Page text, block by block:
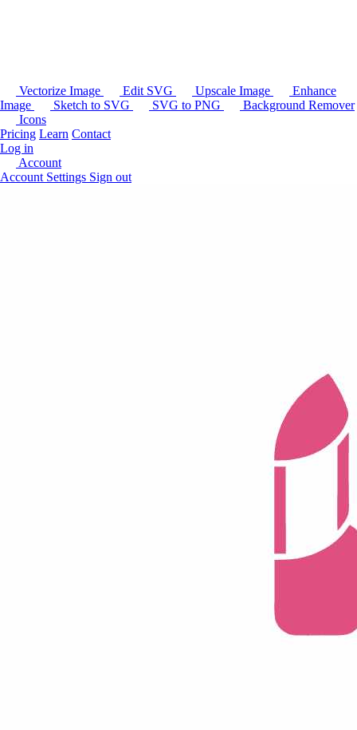
Vectorize Image Edit SVG Upscale Image
Enhance
Image
Sketch to SVG SVG to PNG
Background Remover
Icons
Pricing Learn Contact
Log in
Account
Account Settings Sign out